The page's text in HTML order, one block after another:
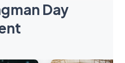
Day